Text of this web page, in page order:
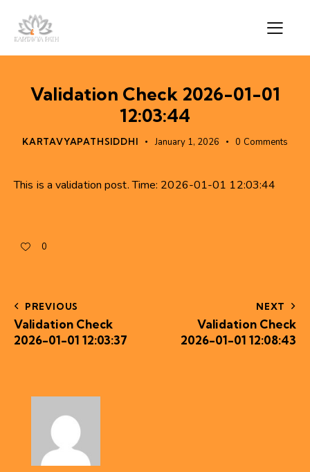
Validation Check 2026-01-01
12:03:44
KARTAVYAPATHSIDDHI January 1, 2026 0 Comments
This is a validation post. Time: 2026-01-01 12:03:44
0
PREVIOUS
Validation Check
2026-01-01 12:03:37
NEXT
Validation Check
2026-01-01 12:08:43